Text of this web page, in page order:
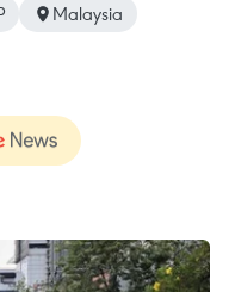
Malaysia